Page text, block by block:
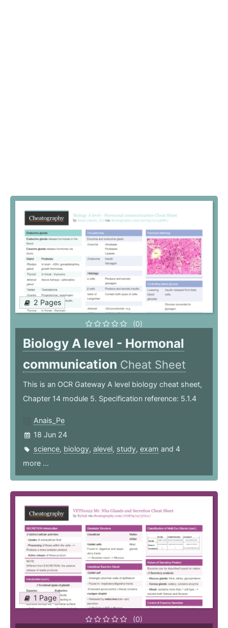
2 Pages
(0)
Biology A level - Hormonal
communication Cheat Sheet
This is an OCR Gateway A level biology cheat sheet,
Chapter 14 module 5. Specification reference: 5.1.4
Anais_Pe
18 Jun 24
science, biology, alevel, study, exam and 4
more ...
1 Page
(0)